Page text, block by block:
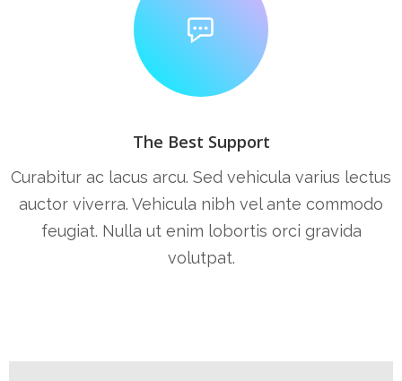
The Best Support
Curabitur ac lacus arcu. Sed vehicula varius lectus
auctor viverra. Vehicula nibh vel ante commodo
feugiat. Nulla ut enim lobortis orci gravida
volutpat.